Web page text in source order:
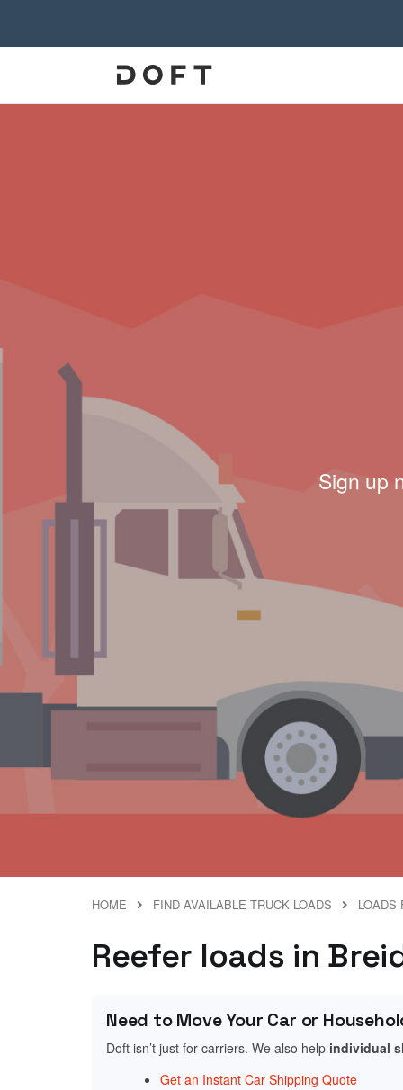
Sign up
HOME FIND AVAILABLE TRUCK LOADS LOADS
Reefer loads in
Need to Move Your Car or
Doft isn’t just for carriers. We also help individual
Get an Instant Car Shipping Quote